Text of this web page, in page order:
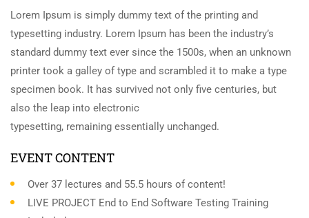
Lorem Ipsum is simply dummy text of the printing and
typesetting industry. Lorem Ipsum has been the industry’s
standard dummy text ever since the 1500s, when an unknown
printer took a galley of type and scrambled it to make a type
specimen book. It has survived not only five centuries, but
also the leap into electronic
typesetting, remaining essentially unchanged.
EVENT CONTENT
Over 37 lectures and 55.5 hours of content!
LIVE PROJECT End to End Software Testing Training